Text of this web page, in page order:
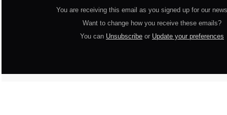
You are receiving this email as you signed up for our
Want to change how you receive these emails?
You can Unsubscribe or Update your preferences